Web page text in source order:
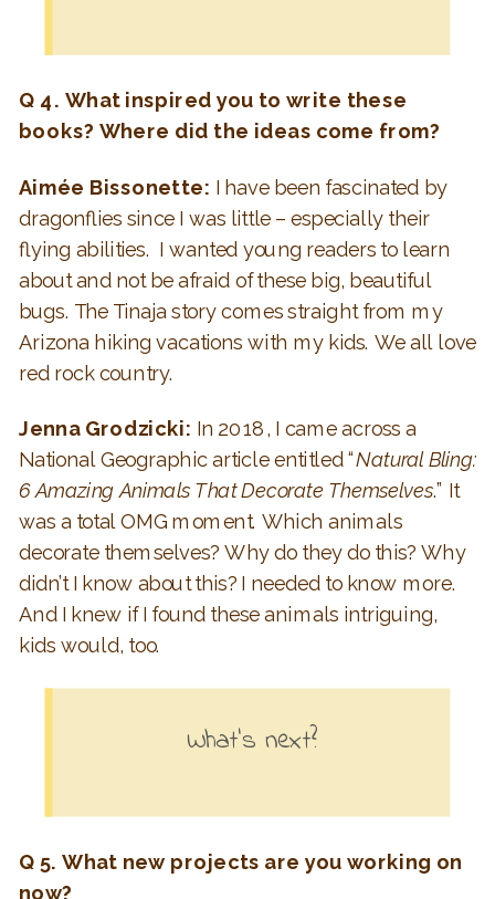
Q 4. What inspired you to write these
books? Where did the ideas come from?
Aimée Bissonette: I have been fascinated by
dragonflies since I was little – especially their
flying abilities. I wanted young readers to learn
about and not be afraid of these big, beautiful
bugs. The Tinaja story comes straight from my
Arizona hiking vacations with my kids. We all love
red rock country.
Jenna Grodzicki: In 2018, I came across a
National Geographic article entitled “Natural Bling:
6 Amazing Animals That Decorate Themselves.” It
was a total OMG moment. Which animals
decorate themselves? Why do they do this? Why
didn’t I know about this? I needed to know more.
And I knew if I found these animals intriguing,
kids would, too.
What’s next?
Q 5. What new projects are you working on
now?